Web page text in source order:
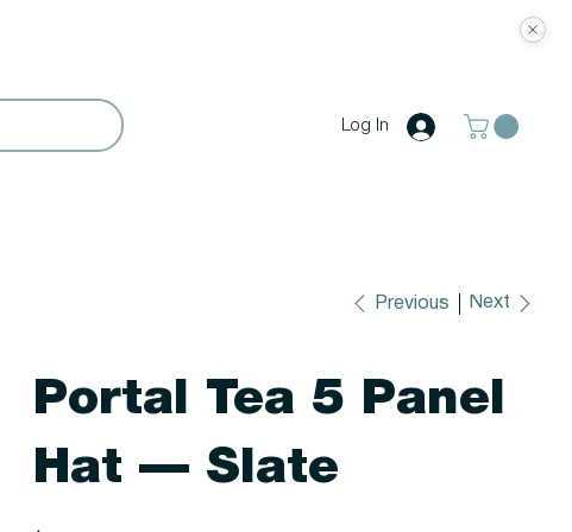
Log In
Previous Next
Portal Tea 5 Panel
Hat — Slate